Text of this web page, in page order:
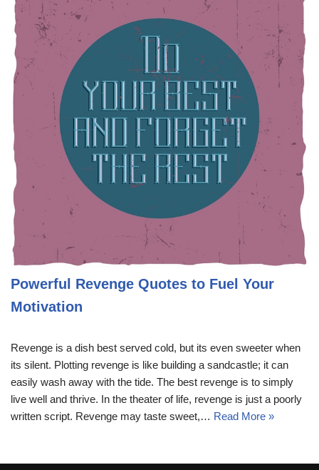
Powerful Revenge Quotes to Fuel Your
Motivation
Revenge is a dish best served cold, but its even sweeter when
its silent. Plotting revenge is like building a sandcastle; it can
easily wash away with the tide. The best revenge is to simply
live well and thrive. In the theater of life, revenge is just a poorly
written script. Revenge may taste sweet,… Read More »